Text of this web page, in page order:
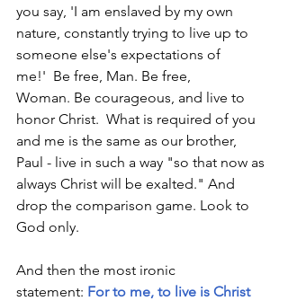
you say, 'I am enslaved by my own
nature, constantly trying to live up to
someone else's expectations of
me!'  Be free, Man. Be free,
Woman. Be courageous, and live to
honor Christ.  What is required of you
and me is the same as our brother,
Paul - live in such a way "so that now as
always Christ will be exalted." And
drop the comparison game. Look to
God only.
And then the most ironic
statement: For to me, to live is Christ